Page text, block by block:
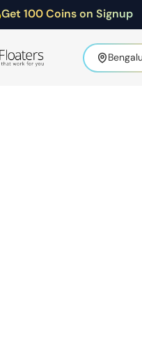
Get 100 Coins on Signup